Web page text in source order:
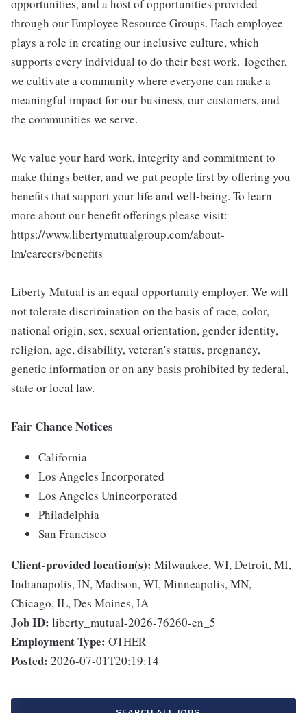
opportunities, and a host of opportunities provided
through our Employee Resource Groups. Each employee
plays a role in creating our inclusive culture, which
supports every individual to do their best work. Together,
we cultivate a community where everyone can make a
meaningful impact for our business, our customers, and
the communities we serve.
We value your hard work, integrity and commitment to
make things better, and we put people first by offering you
benefits that support your life and well-being. To learn
more about our benefit offerings please visit:
https://www.libertymutualgroup.com/about-
lm/careers/benefits
Liberty Mutual is an equal opportunity employer. We will
not tolerate discrimination on the basis of race, color,
national origin, sex, sexual orientation, gender identity,
religion, age, disability, veteran's status, pregnancy,
genetic information or on any basis prohibited by federal,
state or local law.
Fair Chance Notices
California
Los Angeles Incorporated
Los Angeles Unincorporated
Philadelphia
San Francisco
Client-provided location(s): Milwaukee, WI, Detroit, MI,
Indianapolis, IN, Madison, WI, Minneapolis, MN,
Chicago, IL, Des Moines, IA
Job ID: liberty_mutual-2026-76260-en_5
Employment Type: OTHER
Posted: 2026-07-01T20:19:14